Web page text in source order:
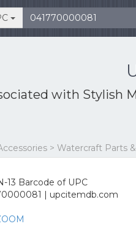
with Stylish
> Watercraft Parts